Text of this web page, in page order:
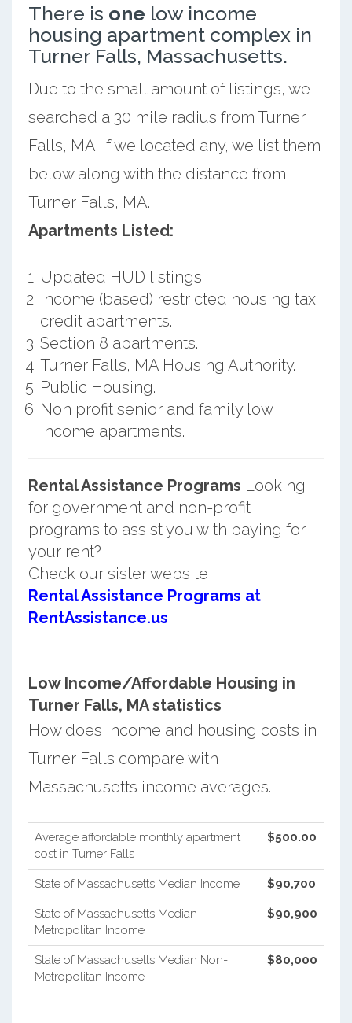
There is one low income
housing apartment complex in
Turner Falls, Massachusetts.
Due to the small amount of listings, we
searched a 30 mile radius from Turner
Falls, MA. If we located any, we list them
below along with the distance from
Turner Falls, MA.
Apartments Listed:
Updated HUD listings.
Income (based) restricted housing tax
credit apartments.
Section 8 apartments.
Turner Falls, MA Housing Authority.
Public Housing.
Non profit senior and family low
income apartments.
Rental Assistance Programs Looking
for government and non-profit
programs to assist you with paying for
your rent?
Check our sister website
Rental Assistance Programs at
RentAssistance.us
Low Income/Affordable Housing in
Turner Falls, MA statistics
How does income and housing costs in
Turner Falls compare with
Massachusetts income averages.
Average affordable monthly apartment
cost in Turner Falls
$500.00
State of Massachusetts Median Income $90,700
State of Massachusetts Median
Metropolitan Income
$90,900
State of Massachusetts Median Non-
Metropolitan Income
$80,000